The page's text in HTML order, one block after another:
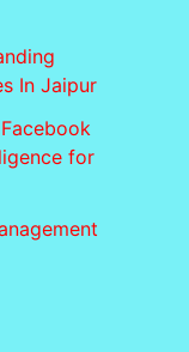
In Jaipur
for